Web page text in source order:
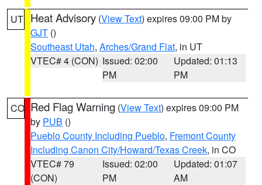
UT Heat Advisory (View Text) expires 09:00 PM by
GJT ()
Southeast Utah, Arches/Grand Flat, in UT
VTEC# 4 (CON) Issued: 02:00
PM
Updated: 01:13
PM
CO Red Flag Warning (View Text) expires 09:00 PM
by PUB ()
Pueblo County Including Pueblo, Fremont County
Including Canon City/Howard/Texas Creek, in CO
VTEC# 79
(CON)
Issued: 02:00
PM
Updated: 01:07
AM